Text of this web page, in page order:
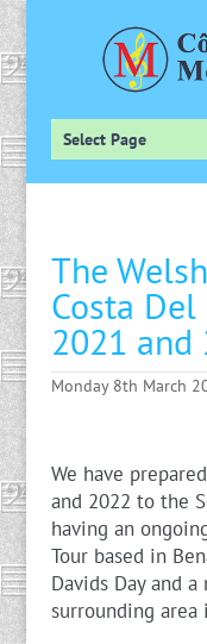
Select Page
The
Costa
2021 and
Monday 8th March
We have
and 2022 to the
having an
Tour based in
Davids Day and
surrounding area